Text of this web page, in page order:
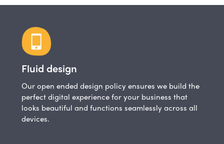
Fluid design
Our open ended design policy ensures we build the
perfect digital experience for your business that
looks beautiful and functions seamlessly across all
devices.